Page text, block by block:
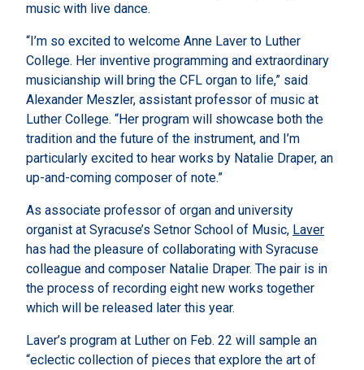
music with live dance.
“I’m so excited to welcome Anne Laver to Luther
College. Her inventive programming and extraordinary
musicianship will bring the CFL organ to life,” said
Alexander Meszler, assistant professor of music at
Luther College. “Her program will showcase both the
tradition and the future of the instrument, and I’m
particularly excited to hear works by Natalie Draper, an
up-and-coming composer of note.”
As associate professor of organ and university
organist at Syracuse’s Setnor School of Music, Laver
has had the pleasure of collaborating with Syracuse
colleague and composer Natalie Draper. The pair is in
the process of recording eight new works together
which will be released later this year.
Laver’s program at Luther on Feb. 22 will sample an
“eclectic collection of pieces that explore the art of